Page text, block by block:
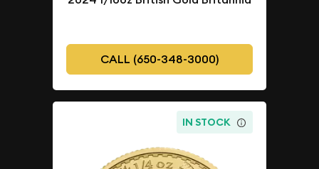
CALL (650-348-3000)
IN STOCK